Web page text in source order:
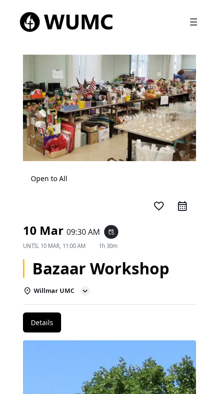
Open to All
favorite_border
10 Mar 09:30 AM event_repeat
UNTIL 10 MAR, 11:00 AM 1h 30m
Bazaar Workshop
Willmar UMC
Details